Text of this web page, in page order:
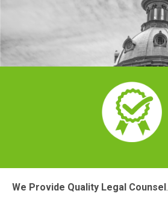
We Provide Quality Legal Counsel.